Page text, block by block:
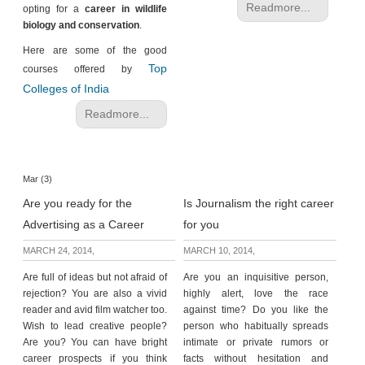
opting for acareer in wildlife
biology and conservation.
Here are some of the good
courses offered by Top
Colleges of India
Readmore...
Readmore...
Mar (3)
Are you ready for the
Advertising as a Career
Is Journalism the right career
for you
MARCH 24, 2014, MARCH 10, 2014,
Are full of ideas but not afraid of
rejection? You are also a vivid
reader and avid film watcher too.
Wish to lead creative people?
Are you? You can have bright
career prospects if you think
Are you an inquisitive person,
highly alert, love the race
against time? Do you like the
person who
habitually spreads
intimate or private rumors or
facts without hesitation and